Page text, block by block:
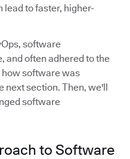
to faster, higher-
software
and often adhered to the
how software was
next section. Then, we'll
software
to Software